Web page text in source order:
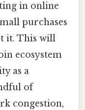
in online
purchases
it. This will
ecosystem
as a
of
congestion,